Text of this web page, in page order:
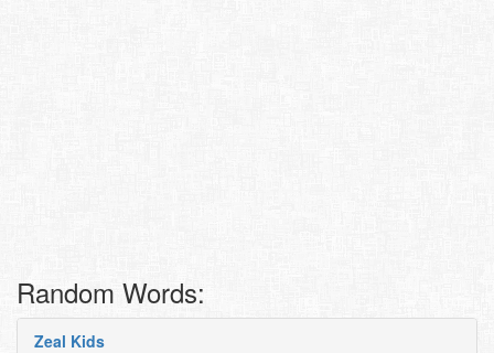
Random Words:
Zeal Kids